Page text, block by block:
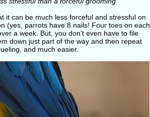
it can be much less forceful and stressful on
(yes, parrots have 8 nails! Four toes on each
a week. But, you don't even have to file
down just part of the way and then repeat
and much easier.